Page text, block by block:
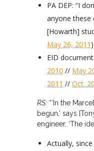
PA DEP: “I
anyone these
[Howarth]
May 26, 2011 )
EID
2010 // May
2011 // Oct.
RS: “’In the
begun,’ says
engineer. ‘The
Actually,